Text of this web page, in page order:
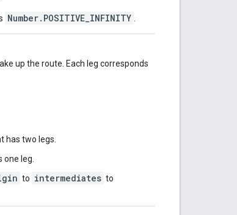
Number.POSITIVE_INFINITY
up the route. Each leg corresponds
has two legs.
leg.
to intermediates to